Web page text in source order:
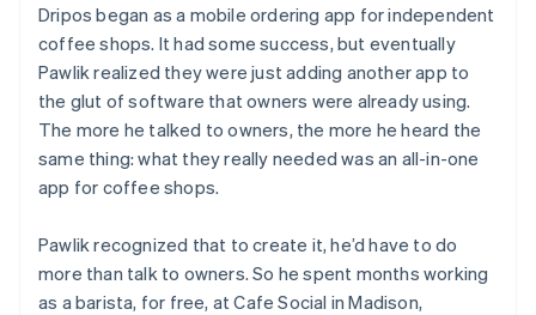
Dripos began as a mobile ordering app for independent
coffee shops. It had some success, but eventually
Pawlik realized they were just adding another app to
the glut of software that owners were already using.
The more he talked to owners, the more he heard the
same thing: what they really needed was an all-in-one
app for coffee shops.
Pawlik recognized that to create it, he’d have to do
more than talk to owners. So he spent months working
as a barista, for free, at Cafe Social in Madison,